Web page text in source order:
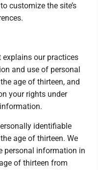
customize the site’s
explains our practices
and use of personal
age of thirteen, and
your rights under
identifiable
age of thirteen. We
personal information in
of thirteen from